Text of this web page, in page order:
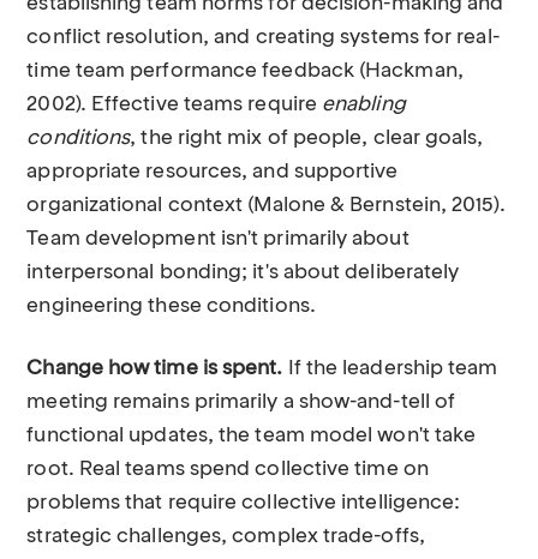
establishing team norms for decision-making and
conflict resolution, and creating systems for real-
time team performance feedback (Hackman,
2002). Effective teams require enabling
conditions, the right mix of people, clear goals,
appropriate resources, and supportive
organizational context (Malone & Bernstein, 2015).
Team development isn't primarily about
interpersonal bonding; it's about deliberately
engineering these conditions.
Change how time is spent. If the leadership team
meeting remains primarily a show-and-tell of
functional updates, the team model won't take
root. Real teams spend collective time on
problems that require collective intelligence:
strategic challenges, complex trade-offs,